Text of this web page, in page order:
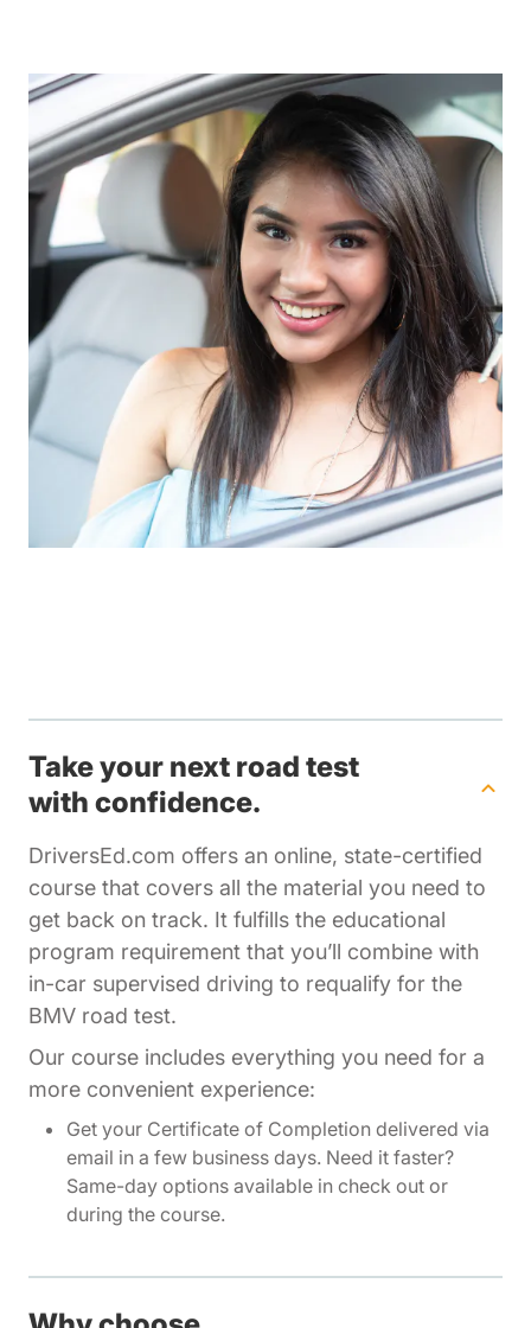
Take your next road test
with confidence.
DriversEd.com offers an online, state-certified
course that covers all the material you need to
get back on track. It fulfills the educational
program requirement that you’ll combine with
in-car supervised driving to requalify for the
BMV road test.
Our course includes everything you need for a
more convenient experience:
Get your Certificate of Completion delivered via
email in a few business days. Need it faster?
Same-day options available in check out or
during the course.